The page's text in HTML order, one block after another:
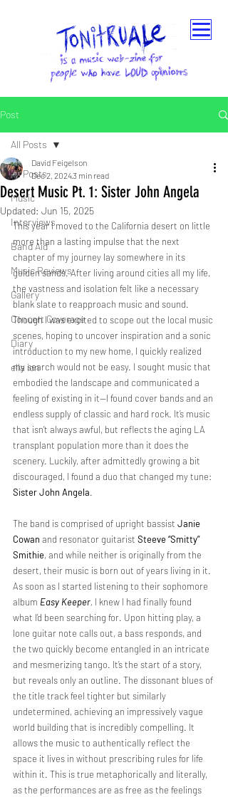
Post
All Posts
Music
Interviews
Band Aid
Music Reviews
Gallery
Concert Coverage
Diary
ella ion
All Posts
Desert Music Pt. 1: Sister John Angela
David Feigelson
Dec 2, 20243 min read
Updated: Jun 15, 2025
This year I moved to the California desert on little
more than a lasting impulse that the next
chapter of my journey lay somewhere in its
golden sands. After living around cities all my life,
the vastness and isolation felt like a necessary
blank slate to reapproach music and sound.
Though I was excited to scope out the local music
scenes, hoping to uncover inspiration and a sonic
introduction to my new home, I quickly realized
my search would not be easy. I sought music that
embodied the landscape and communicated a
feeling of existing in it—I found cover bands and an
endless supply of classic and hard rock. It’s music
that isn’t always awful, but reflects the aging LA
transplant population more than it does the
scenery. Luckily, after admittedly growing a bit
discouraged, I found a duo that changed my tune:
Sister John Angela.
The band is comprised of upright bassist Janie
Cowan and resonator guitarist Steeve “Smitty”
Smithie, and while neither is originally from the
desert, their music is born out of years living in it.
As soon as I started listening to their sophomore
album Easy Keeper, I knew I had finally found
what I’d been searching for. Upon hitting play, a
lone guitar note calls out, a bass responds, and
the two quickly become entangled in an intricate
and mesmerizing tango. It’s the start of a story,
but reveals only an outline. The dissonant blues of
the title track feel tighter but similarly
undetermined, achieving an impressively vague
world building that is incredibly compelling. It
allows the music to authentically reflect the
space it lives in without prescribing rules for life
within it. This is true metaphorically and literally,
as the performances are as free as the feelings